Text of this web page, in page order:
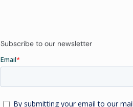
Subscribe to our newsletter